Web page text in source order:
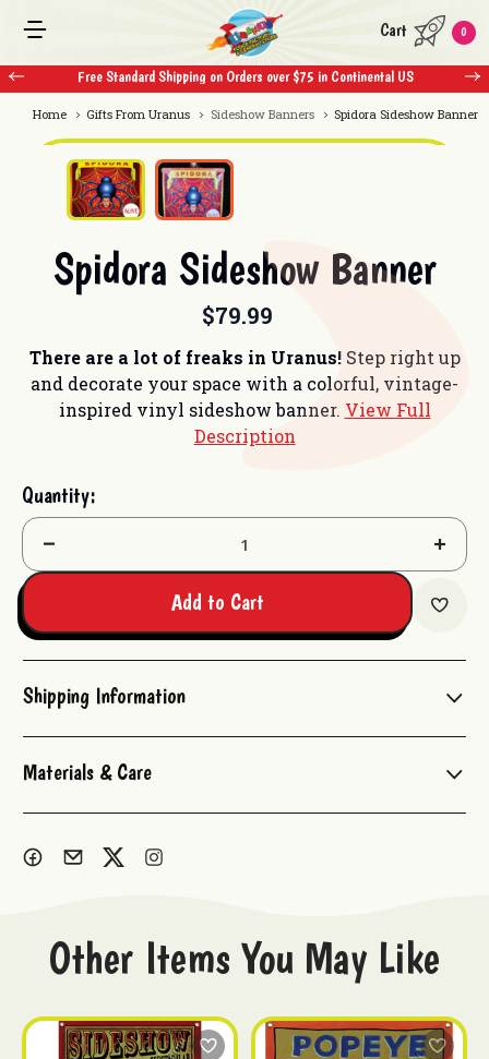
Free Standard Shipping on Orders over $75 in Continental US
Cart 0
Home Gifts From Uranus Sideshow Banners Spidora Sideshow Banner
Spidora Sideshow Banner
$79.99
There are a lot of freaks in Uranus! Step right up
and decorate your space with a colorful, vintage-
inspired vinyl sideshow banner. View Full
Description
Quantity:
Decrease
Add to Cart
Shipping Information
Materials & Care
Other Items You May Like